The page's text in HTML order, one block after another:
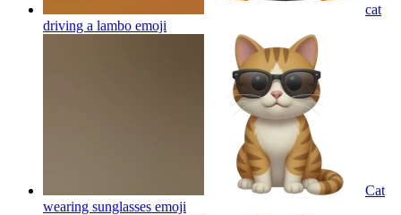
cat
driving a lambo emoji
Cat
wearing sunglasses emoji